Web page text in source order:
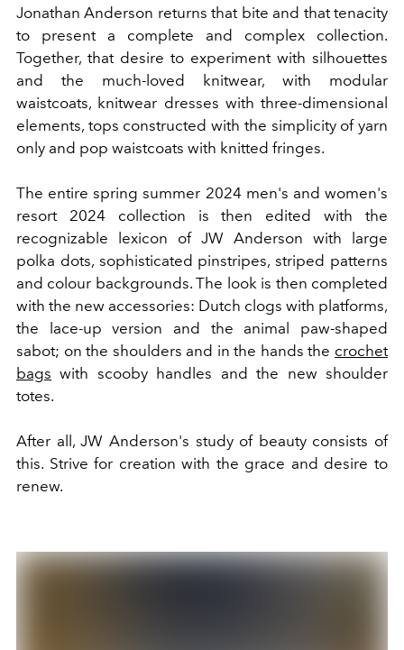
Jonathan Anderson returns that bite and that tenacity
to present a complete and complex collection.
Together, that desire to experiment with silhouettes
and the much-loved knitwear, with modular
waistcoats, knitwear dresses with three-dimensional
elements, tops constructed with the simplicity of yarn
only and pop waistcoats with knitted fringes.
The entire spring summer 2024 men's and women's
resort 2024 collection is then edited with the
recognizable lexicon of JW Anderson with large
polka dots, sophisticated pinstripes, striped patterns
and colour backgrounds.The look is then completed
with the new accessories: Dutch clogs with platforms,
the lace-up version and the animal paw-shaped
sabot; on the shoulders and in the hands the crochet
bags with scooby handles and the new shoulder
totes.
After all, JW Anderson's study of beauty consists of
this. Strive for creation with the grace and desire to
renew.